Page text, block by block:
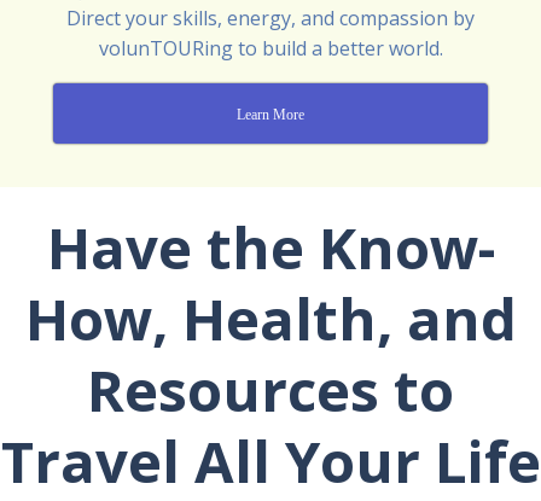
Direct your skills, energy, and compassion by
volunTOURing to build a better world.
Learn More
Have the Know-
How, Health, and
Resources to
Travel All Your Life